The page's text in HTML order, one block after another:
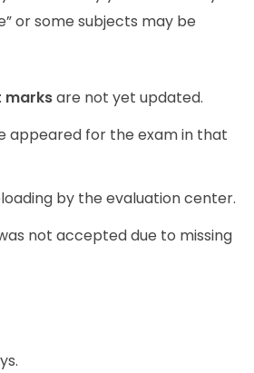
or some subjects may be
marksare not yet updated.
appeared for the exam in that
by the evaluation center.
not accepted due to missing